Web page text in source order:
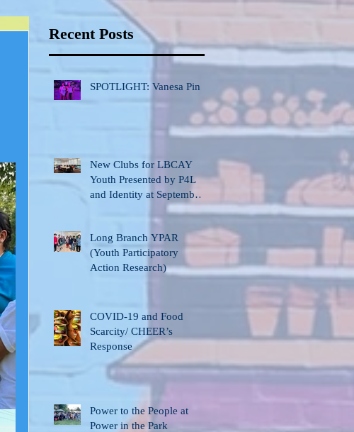
Recent Posts
SPOTLIGHT: Vanesa Pinto
New Clubs for LBCAY
Youth Presented by P4L
and Identity at September
12th Stakeholder’s
Long Branch YPAR
(Youth Participatory
Action Research)
COVID-19 and Food
Scarcity/ CHEER’s
Response
Power to the People at
Power in the Park